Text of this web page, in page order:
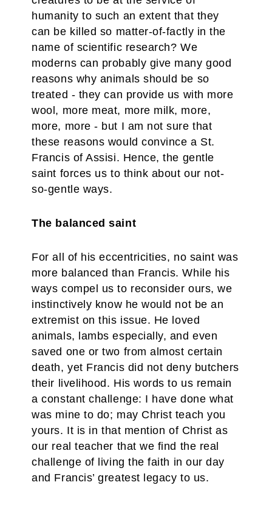
humanity to such an extent that they
can be killed so matter-of-factly in the
name of scientific research? We
moderns can probably give many good
reasons why animals should be so
treated - they can provide us with more
wool, more meat, more milk, more,
more, more - but I am not sure that
these reasons would convince a St.
Francis of Assisi. Hence, the gentle
saint forces us to think about our not-
so-gentle ways.
The balanced saint
For all of his eccentricities, no saint was
more balanced than Francis. While his
ways compel us to reconsider ours, we
instinctively know he would not be an
extremist on this issue. He loved
animals, lambs especially, and even
saved one or two from almost certain
death, yet Francis did not deny butchers
their livelihood. His words to us remain
a constant challenge: I have done what
was mine to do; may Christ teach you
yours. It is in that mention of Christ as
our real teacher that we find the real
challenge of living the faith in our day
and Francis’ greatest legacy to us.